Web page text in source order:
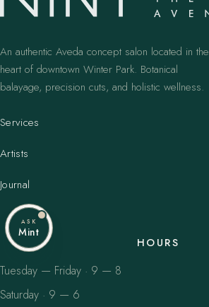
An authentic Aveda concept salon located in the
heart of downtown Winter Park. Botanical
balayage, precision cuts, and holistic wellness.
Services
Artists
Journal
HOURS
Tuesday — Friday · 9 — 8
Saturday · 9 — 6
ASK
Mint